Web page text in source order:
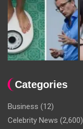
Categories
Business (12)
Celebrity News (2,600)